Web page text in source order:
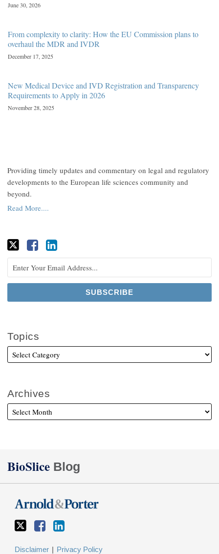
June 30, 2026
From complexity to clarity: How the EU Commission plans to
overhaul the MDR and IVDR
December 17, 2025
New Medical Device and IVD Registration and Transparency
Requirements to Apply in 2026
November 28, 2025
Providing timely updates and commentary on legal and regulatory
developments to the European life sciences community and
beyond.
Read More....
Topics
Archives
BioSlice Blog
Disclaimer Privacy Policy